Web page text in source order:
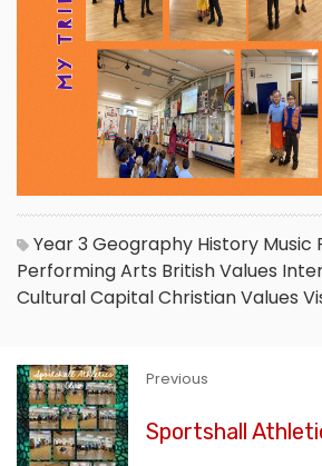
Year 3Geography History Music
Performing Arts British Values
Cultural CapitalChristian Values
Previous
Sportshall